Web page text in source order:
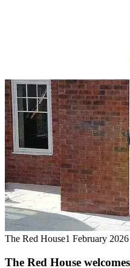
The Red House1 February 2026
The Red House